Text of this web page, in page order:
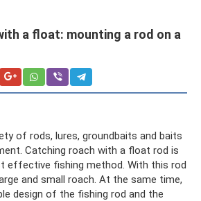
a float: mounting a rod on a
of rods, lures, groundbaits and baits
Catching roach with a float rod is
effective fishing method. With this rod
and small roach. At the same time,
design of the fishing rod and the